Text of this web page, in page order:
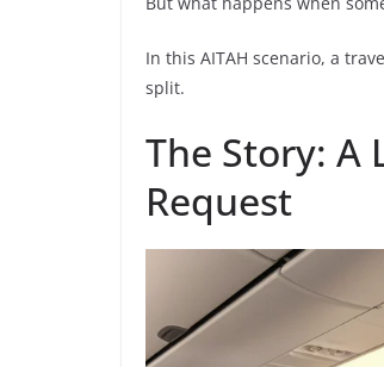
In this AITAH scenario, a
split.
The Story: A
Request